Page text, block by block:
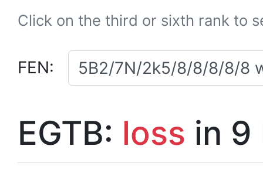
Click on the third or sixth rank to
FEN:
EGTB: loss in 9